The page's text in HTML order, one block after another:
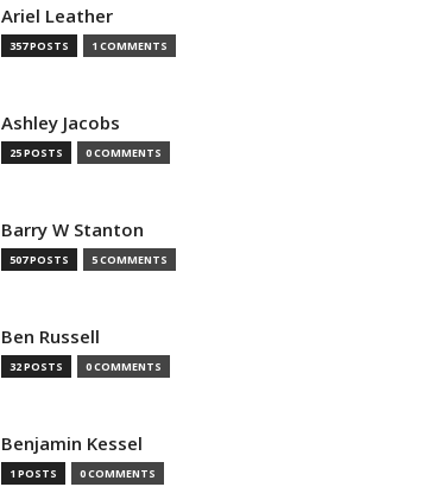
Ariel Leather
357 POSTS 1 COMMENTS
Ashley Jacobs
25 POSTS 0 COMMENTS
Barry W Stanton
507 POSTS 5 COMMENTS
Ben Russell
32 POSTS 0 COMMENTS
Benjamin Kessel
1 POSTS 0 COMMENTS